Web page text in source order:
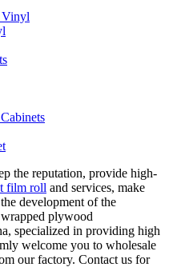
Vinyl
the reputation, provide high-
film roll and services, make
development of the
plywood
specialized in providing high
welcome you to wholesale
our factory. Contact us for